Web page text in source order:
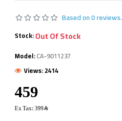
Based on 0 reviews.
Ex Tax: 399﷼
Stock:Out Of Stock
Model:CA-9011237
Views: 2414